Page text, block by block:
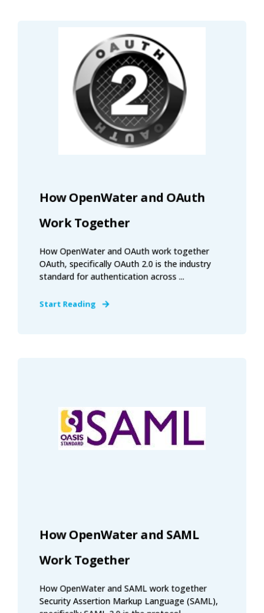
How OpenWater and OAuth
Work Together
How OpenWater and OAuth work together
OAuth, specifically OAuth 2.0 is the industry
standard for authentication across ...
Start Reading
How OpenWater and SAML
Work Together
How OpenWater and SAML work together
Security Assertion Markup Language (SAML),